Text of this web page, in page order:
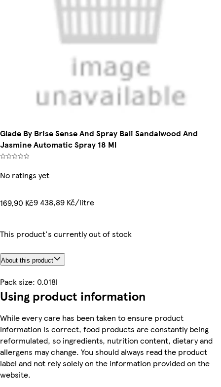
Glade By Brise Sense And Spray Bali Sandalwood And
Jasmine Automatic Spray 18 Ml
No ratings yet
169,90 Kč9 438,89 Kč/litre
This product's currently out of stock
About this product
Pack size: 0.018l
Using product information
While every care has been taken to ensure product
information is correct, food products are constantly being
reformulated, so ingredients, nutrition content, dietary and
allergens may change. You should always read the product
label and not rely solely on the information provided on the
website.